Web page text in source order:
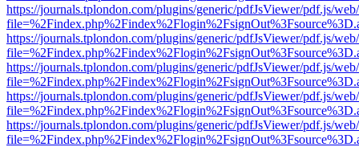
https://journals.tplondon.com/plugins/generic/pdfJsViewer/pdf.js/
https://journals.tplondon.com/plugins/generic/pdfJsViewer/pdf.js/
https://journals.tplondon.com/plugins/generic/pdfJsViewer/pdf.js/
https://journals.tplondon.com/plugins/generic/pdfJsViewer/pdf.js/
https://journals.tplondon.com/plugins/generic/pdfJsViewer/pdf.js/